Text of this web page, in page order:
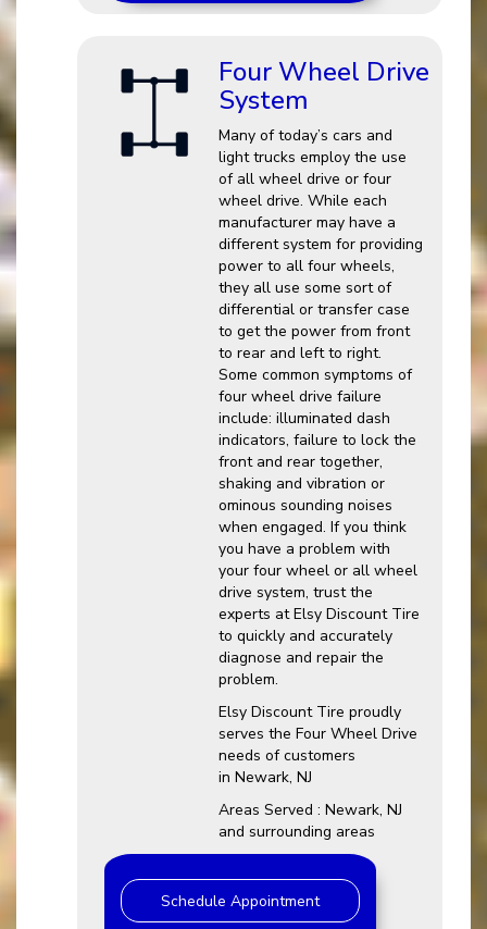
Four Wheel Drive
System
Many of today’s cars and
light trucks employ the use
of all wheel drive or four
wheel drive. While each
manufacturer may have a
different system for providing
power to all four wheels,
they all use some sort of
differential or transfer case
to get the power from front
to rear and left to right.
Some common symptoms of
four wheel drive failure
include: illuminated dash
indicators, failure to lock the
front and rear together,
shaking and vibration or
ominous sounding noises
when engaged. If you think
you have a problem with
your four wheel or all wheel
drive system, trust the
experts at Elsy Discount Tire
to quickly and accurately
diagnose and repair the
problem.
Elsy Discount Tire proudly
serves the Four Wheel Drive
needs of customers
in Newark, NJ
Areas Served : Newark, NJ
and surrounding areas
Schedule Appointment